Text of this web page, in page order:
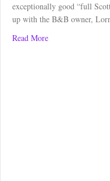
exceptionally good “full
up with the B&B owner,
Read Moreabout Borders